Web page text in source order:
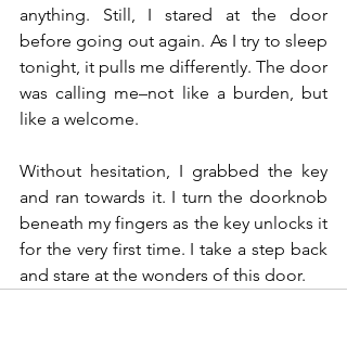
anything. Still, I stared at the door
before going out again. As I try to sleep
tonight, it pulls me differently. The door
was calling me–not like a burden, but
like a welcome.
Without hesitation, I grabbed the key
and ran towards it. I turn the doorknob
beneath my fingers as the key unlocks it
for the very first time. I take a step back
and stare at the wonders of this door.